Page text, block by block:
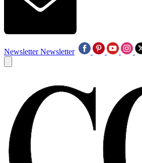
Newsletter Newsletter